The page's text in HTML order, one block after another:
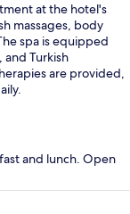
at the hotel's
massages, body
spa is equipped
and Turkish
are provided,
and lunch. Open